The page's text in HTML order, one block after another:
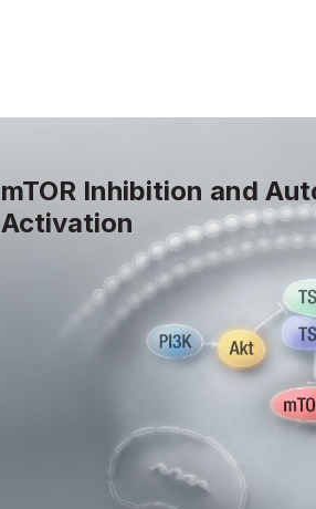
mTOR Inhibition and
Activation
mTOR controls cellular growth and
and when chronically activated,
accumulation of damage that drives